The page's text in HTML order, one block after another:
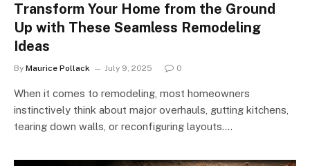
Transform Your Home from the Ground
Up with These Seamless Remodeling
Ideas
By Maurice Pollack July 9, 2025 0
When it comes to remodeling, most homeowners
instinctively think about major overhauls, gutting kitchens,
tearing down walls, or reconfiguring layouts.…